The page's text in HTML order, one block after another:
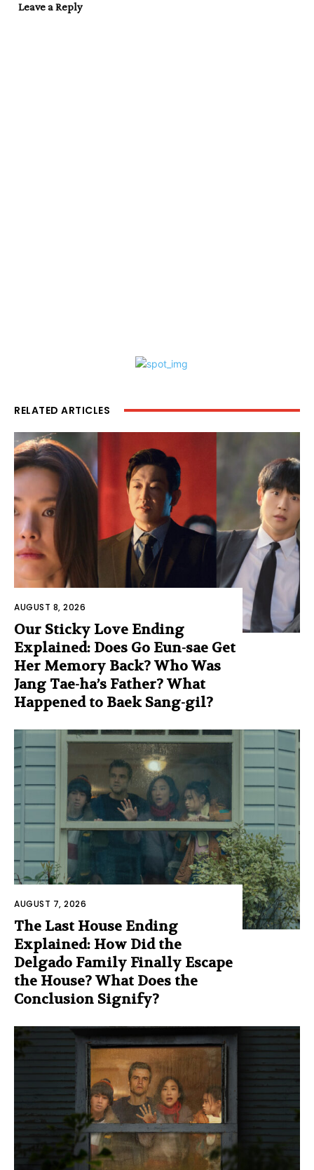
Leave a Reply
RELATED ARTICLES
AUGUST 8, 2026
Our Sticky Love Ending
Explained: Does Go Eun-sae Get
Her Memory Back? Who Was
Jang Tae-ha’s Father? What
Happened to Baek Sang-gil?
AUGUST 7, 2026
The Last House Ending
Explained: How Did the
Delgado Family Finally Escape
the House? What Does the
Conclusion Signify?